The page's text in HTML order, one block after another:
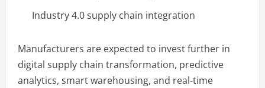
Industry 4.0 supply chain integration
Manufacturers are expected to invest further in
digital supply chain transformation, predictive
analytics, smart warehousing, and real-time